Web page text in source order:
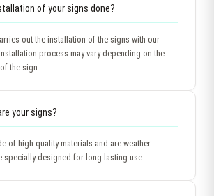
of your signs done?
out the installation of the signs with our
process may vary depending on the
the sign.
your signs?
of high-quality materials and are weather-
specially designed for long-lasting use.